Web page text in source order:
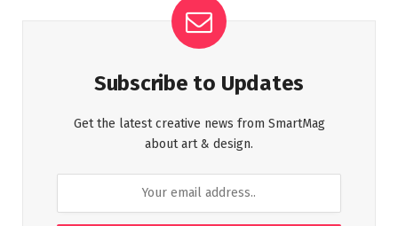
Subscribe to Updates
Get the latest creative news from SmartMag
about art & design.